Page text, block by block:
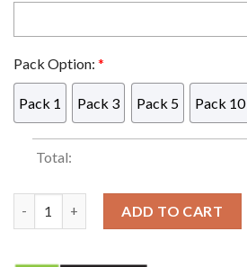
Pack Option: *
Pack 1 Pack 3 Pack 5 Pack 10
Total:
ADD TO CART